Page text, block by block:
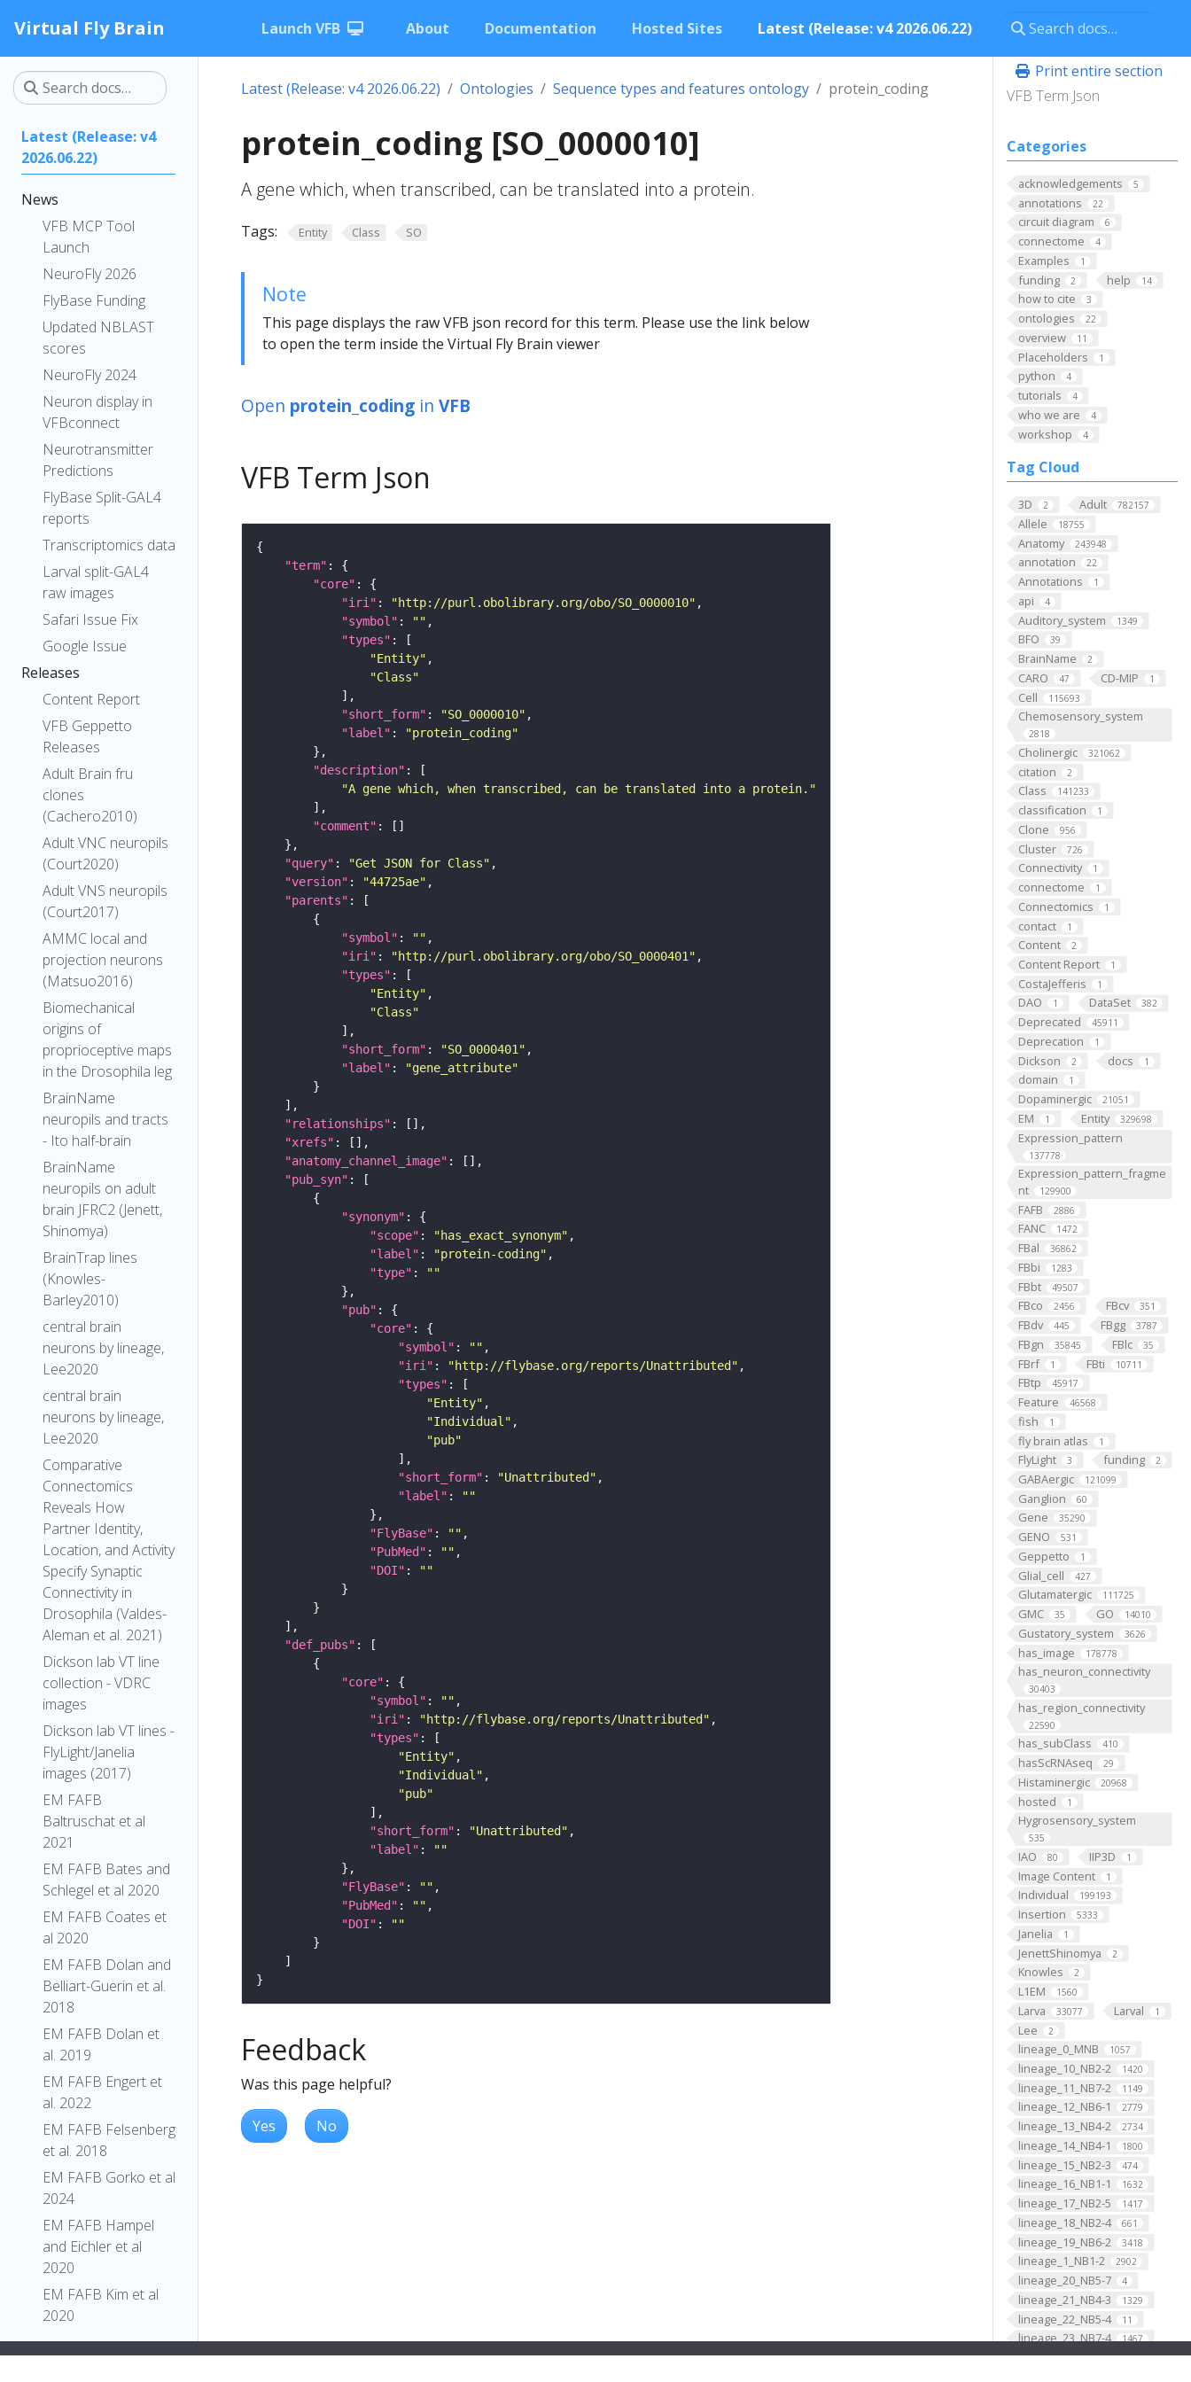
Virtual Fly Brain Launch VFB About Documentation Hosted Sites Latest (Release: v4 2026.06.22)
Latest (Release: v4
2026.06.22)
News
VFB MCP Tool
Launch
NeuroFly 2026
FlyBase Funding
Updated NBLAST
scores
NeuroFly 2024
Neuron display in
VFBconnect
Neurotransmitter
Predictions
FlyBase Split-GAL4
reports
Transcriptomics data
Larval split-GAL4
raw images
Safari Issue Fix
Google Issue
Releases
Content Report
VFB Geppetto
Releases
Adult Brain fru
clones
(Cachero2010)
Adult VNC neuropils
(Court2020)
Adult VNS neuropils
(Court2017)
AMMC local and
projection neurons
(Matsuo2016)
Biomechanical
origins of
proprioceptive maps
in the Drosophila leg
BrainName
neuropils and tracts
- Ito half-brain
BrainName
neuropils on adult
brain JFRC2 (Jenett,
Shinomya)
BrainTrap lines
(Knowles-
Barley2010)
central brain
neurons by lineage,
Lee2020
central brain
neurons by lineage,
Lee2020
Comparative
Connectomics
Reveals How
Partner Identity,
Location, and Activity
Specify Synaptic
Connectivity in
Drosophila (Valdes-
Aleman et al. 2021)
Dickson lab VT line
collection - VDRC
images
Dickson lab VT lines -
FlyLight/Janelia
images (2017)
EM FAFB
Baltruschat et al
2021
EM FAFB Bates and
Schlegel et al 2020
EM FAFB Coates et
al 2020
EM FAFB Dolan and
Belliart-Guerin et al.
2018
EM FAFB Dolan et
al. 2019
EM FAFB Engert et
al. 2022
EM FAFB Felsenberg
et al. 2018
EM FAFB Gorko et al
2024
EM FAFB Hampel
and Eichler et al
2020
EM FAFB Kim et al
2020
EM FAFB Kind et al.
Print entire section
VFB Term Json
Categories
acknowledgements 5
annotations 22
circuit diagram 6
connectome 4
Examples 1
funding 2 help 14
how to cite 3
ontologies 22
overview 11
Placeholders 1
python 4
tutorials 4
who we are 4
workshop 4
Tag Cloud
3D 2 Adult 782157
Allele 18755
Anatomy 243948
annotation 22
Annotations 1
api 4
Auditory_system 1349
BFO 39
BrainName 2
CARO 47 CD-MIP 1
Cell 115693
Chemosensory_system
2818
Cholinergic 321062
citation 2
Class 141233
classification 1
Clone 956
Cluster 726
Connectivity 1
connectome 1
Connectomics 1
contact 1
Content 2
Content Report 1
CostaJefferis 1
DAO 1 DataSet 382
Deprecated 45911
Deprecation 1
Dickson 2 docs 1
domain 1
Dopaminergic 21051
EM 1 Entity 329698
Expression_pattern
137778
Expression_pattern_fragme
nt
129900
FAFB 2886
FANC 1472
FBal 36862
FBbi 1283
FBbt 49507
FBco 2456 FBcv 351
FBdv 445 FBgg 3787
FBgn 35845 FBlc 35
FBrf 1 FBti 10711
FBtp 45917
Feature 46568
fish 1
fly brain atlas 1
FlyLight 3 funding 2
GABAergic 121099
Ganglion 60
Gene 35290
GENO 531
Geppetto 1
Glial_cell 427
Glutamatergic 111725
GMC 35 GO 14010
Gustatory_system 3626
has_image 178778
has_neuron_connectivity
30403
has_region_connectivity
22590
has_subClass 410
hasScRNAseq 29
Histaminergic 20968
hosted 1
Hygrosensory_system
535
IAO 80 IIP3D 1
Image Content 1
Individual 199193
Insertion 5333
Janelia 1
JenettShinomya 2
Knowles 2
L1EM 1560
Larva 33077 Larval 1
Lee 2
lineage_0_MNB 1057
lineage_10_NB2-2 1420
lineage_11_NB7-2 1149
lineage_12_NB6-1 2779
lineage_13_NB4-2 2734
lineage_14_NB4-1 1800
lineage_15_NB2-3 474
lineage_16_NB1-1 1632
lineage_17_NB2-5 1417
lineage_18_NB2-4 661
lineage_19_NB6-2 3418
lineage_1_NB1-2 2902
lineage_20_NB5-7 4
lineage_21_NB4-3 1329
lineage_22_NB5-4 11
lineage_23_NB7-4 1467
lineage_24_NB4-4 21
Latest (Release: v4 2026.06.22) Ontologies Sequence types and features ontology protein_coding
protein_coding [SO_0000010]
A gene which, when transcribed, can be translated into a protein.
Tags: Entity Class SO
Note
This page displays the raw VFB json record for this term. Please use the link below
to open the term inside the Virtual Fly Brain viewer
Open protein_coding in VFB
VFB Term Json
"term"
"core"
"iri" : "http://purl.obolibrary.org/obo/SO_0000010"
"symbol" : ""
"types"
"Entity"
"Class"
"short_form" : "SO_0000010"
"label" :
"protein_coding"
"description"
"A gene which, when transcribed, can be translated into a protein."
"comment"
"query" : "Get JSON for Class"
"version" : "44725ae"
"parents"
"symbol" : ""
"iri" : "http://purl.obolibrary.org/obo/SO_0000401"
"types"
"Entity"
"Class"
"short_form" : "SO_0000401"
"label" :
"gene_attribute"
"relationships"
"xrefs"
"anatomy_channel_image"
"pub_syn"
"synonym"
"scope" : "has_exact_synonym"
"label" : "protein-coding"
"type" :
""
"pub"
"core"
"symbol" : ""
"iri" : "http://flybase.org/reports/Unattributed"
"types"
"Entity"
"Individual"
"pub"
"short_form" : "Unattributed"
"label" :
""
"FlyBase" : ""
"PubMed" : ""
"DOI" :
""
"def_pubs"
"core"
"symbol" : ""
"iri" : "http://flybase.org/reports/Unattributed"
"types"
"Entity"
"Individual"
"pub"
"short_form" : "Unattributed"
"label" :
""
"FlyBase" : ""
"PubMed" : ""
"DOI" :
""
Feedback
Was this page helpful?
Yes No